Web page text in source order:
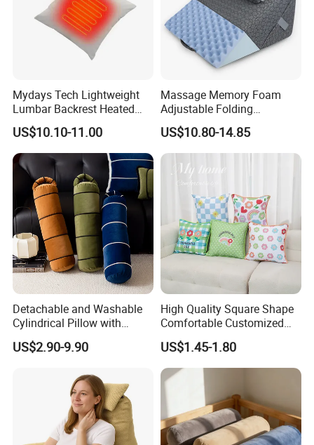
Mydays Tech Lightweight
Lumbar Backrest Heated
Throw Pillow for Indoor
Outdoor Usage
US$10.10-11.00
Massage Memory Foam
Adjustable Folding
Orthopedic Bed Wedge
Pillow for Legs and Back
Pain with Extra Ergonomic
Pillow, Grey
US$10.80-14.85
Detachable and Washable
Cylindrical Pillow with
Bamboo Shaped Design
US$2.90-9.90
High Quality Square Shape
Comfortable Customized
Throw Pillow
US$1.45-1.80